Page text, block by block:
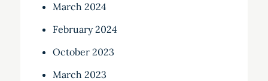
March 2024
February 2024
October 2023
March 2023